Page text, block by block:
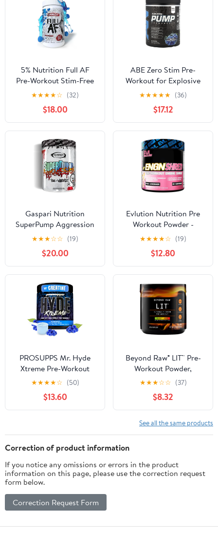
5% Nutrition Full AF
Pre-Workout Stim-Free
Powder Supplement,
Caffeine-Free Max
Pumps, 20 Servings
(Blue Raspberry)
★★★★☆ (32)
$18.00
ABE Zero Stim Pre-
Workout for Explosive
Focus, Energy, and
Muscle Pumps | Blue
Razz | 40 or 20 Servings
| Stimulant-Free Formula
| Citrulline Malate,
Creatine, Beta-Alanine
★★★★★ (36)
$17.12
Gaspari Nutrition
SuperPump Aggression
Pre-Workout, Energy,
Focus, Endurance and
Recovery, with Creatine
and Caffeine - Blood
Orange, 25 Servings
★★★☆☆ (19)
$20.00
Evlution Nutrition Pre
Workout Powder -
Thermogenic Fat Burn
Support Preworkout
Powder Drink for
Lasting Energy Focus &
Stamina - ENGN Shred
Intense Creatine Free
Preworkout Drink Mix -
Pink Lemonade
★★★★☆ (19)
$12.80
PROSUPPS Mr. Hyde
Xtreme Pre-Workout
Powder Energy Drink
(30 Servings, Blue Razz)
★★★★☆ (50)
$13.60
Beyond Raw® LIT™ Pre-
Workout Powder,
Gummy Worm, 250mg
Caffeine, 7.44 oz
★★★☆☆ (37)
$8.32
See all the same products
Correction of product information
If you notice any omissions or errors in the product
information on this page, please use the correction request
form below.
Correction Request Form